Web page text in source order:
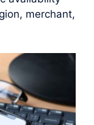
merchant,